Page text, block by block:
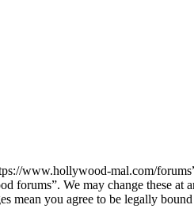
www.hollywood-mal.com/
forums”. We may change these
you agree to be legally bound